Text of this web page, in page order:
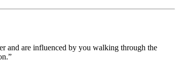
and are influenced by you walking through the